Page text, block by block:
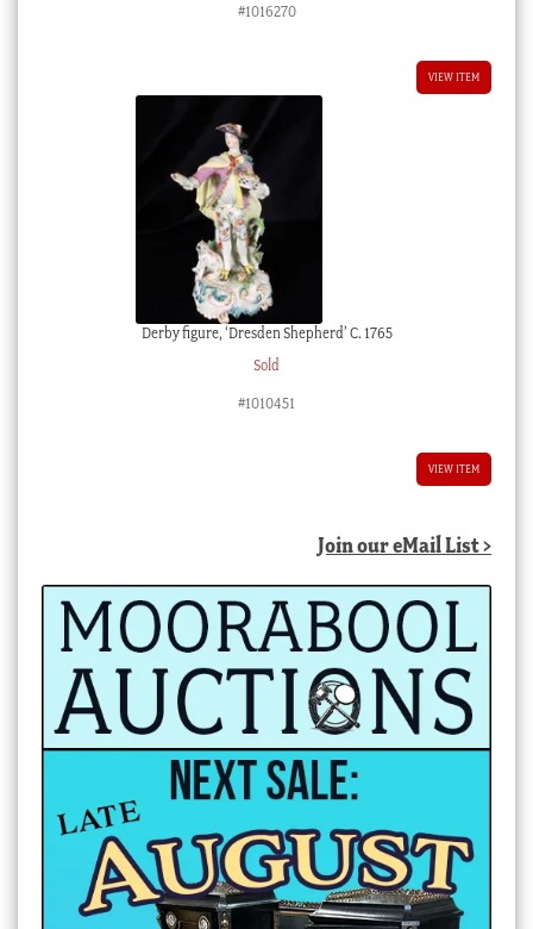
#1016270
VIEW ITEM
Derby figure, ‘Dresden Shepherd’ C. 1765
Sold
#1010451
VIEW ITEM
Join our eMail List >